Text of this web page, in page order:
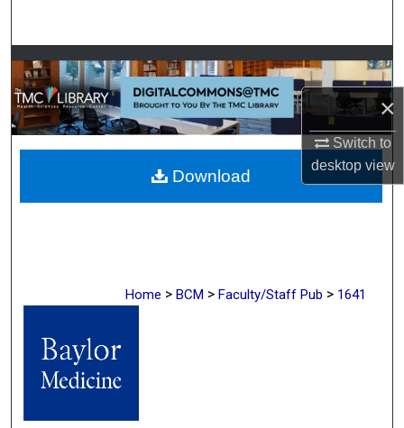
×
Switch to
desktopview
Browse Collections
My Account
About
Digital Commons Network™
Home > BCM > Faculty/Staff Pub > 1641
Download